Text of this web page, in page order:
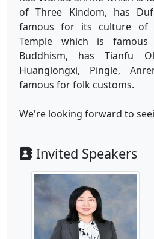
of Three Kindom, has
famous for its culture of
Temple which is
Buddhism, has Tianfu
Huanglongxi, Pingle,
famous for folk customs.
We're looking forward to
Invited Speakers